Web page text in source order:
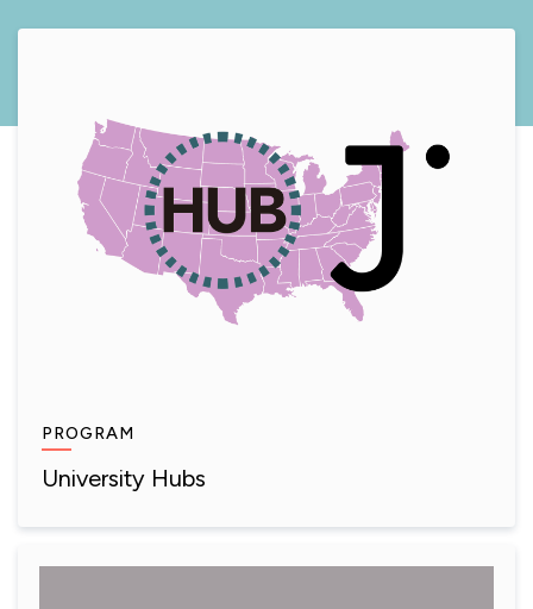
PROGRAM
University Hubs